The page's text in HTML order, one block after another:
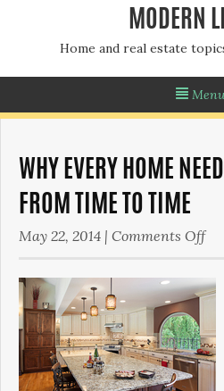
MODERN
Home and real estate
Menu
WHY EVERY HOME
FROM TIME TO TIME
May 22, 2014 | Comments Offon